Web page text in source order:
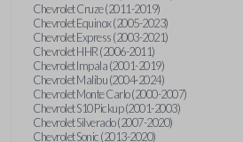
Chevrolet Cruze (2011-2019)
Chevrolet Equinox (2005-2023)
Chevrolet Express (2003-2021)
Chevrolet HHR (2006-2011)
Chevrolet Impala (2001-2019)
Chevrolet Malibu (2004-2024)
Chevrolet Monte Carlo (2000-2007)
Chevrolet S10 Pickup (2001-2003)
Chevrolet Silverado (2007-2020)
Chevrolet Sonic (2013-2020)